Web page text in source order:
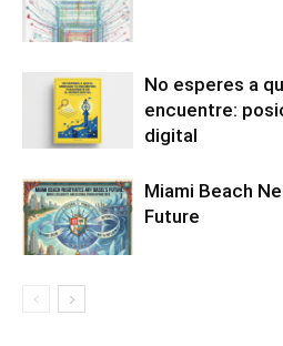
No esperes a
encuentre:
digital
Miami Beach
Future